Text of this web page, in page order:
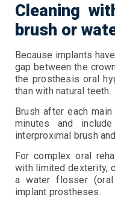
Cleaning
brush or
Because implants
gap between the
the prosthesis oral
than with natural teeth.
Brush after each
minutes and
interproximal brush
For complex oral
with limited dexterity,
a water flosser
implant prostheses.